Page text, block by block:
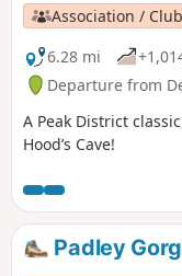
Association /
6.28 mi
Departure from
A Peak District
Hood’s Cave!
Padley